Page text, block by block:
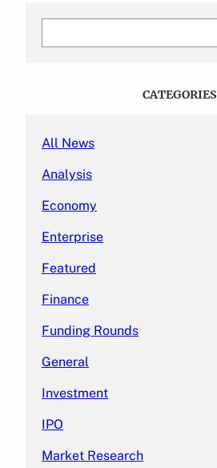
CATEGORIES
All News
Analysis
Economy
Enterprise
Featured
Finance
Funding Rounds
General
Investment
IPO
Market Research